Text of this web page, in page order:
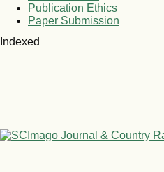
Publication Ethics
Paper Submission
Indexed